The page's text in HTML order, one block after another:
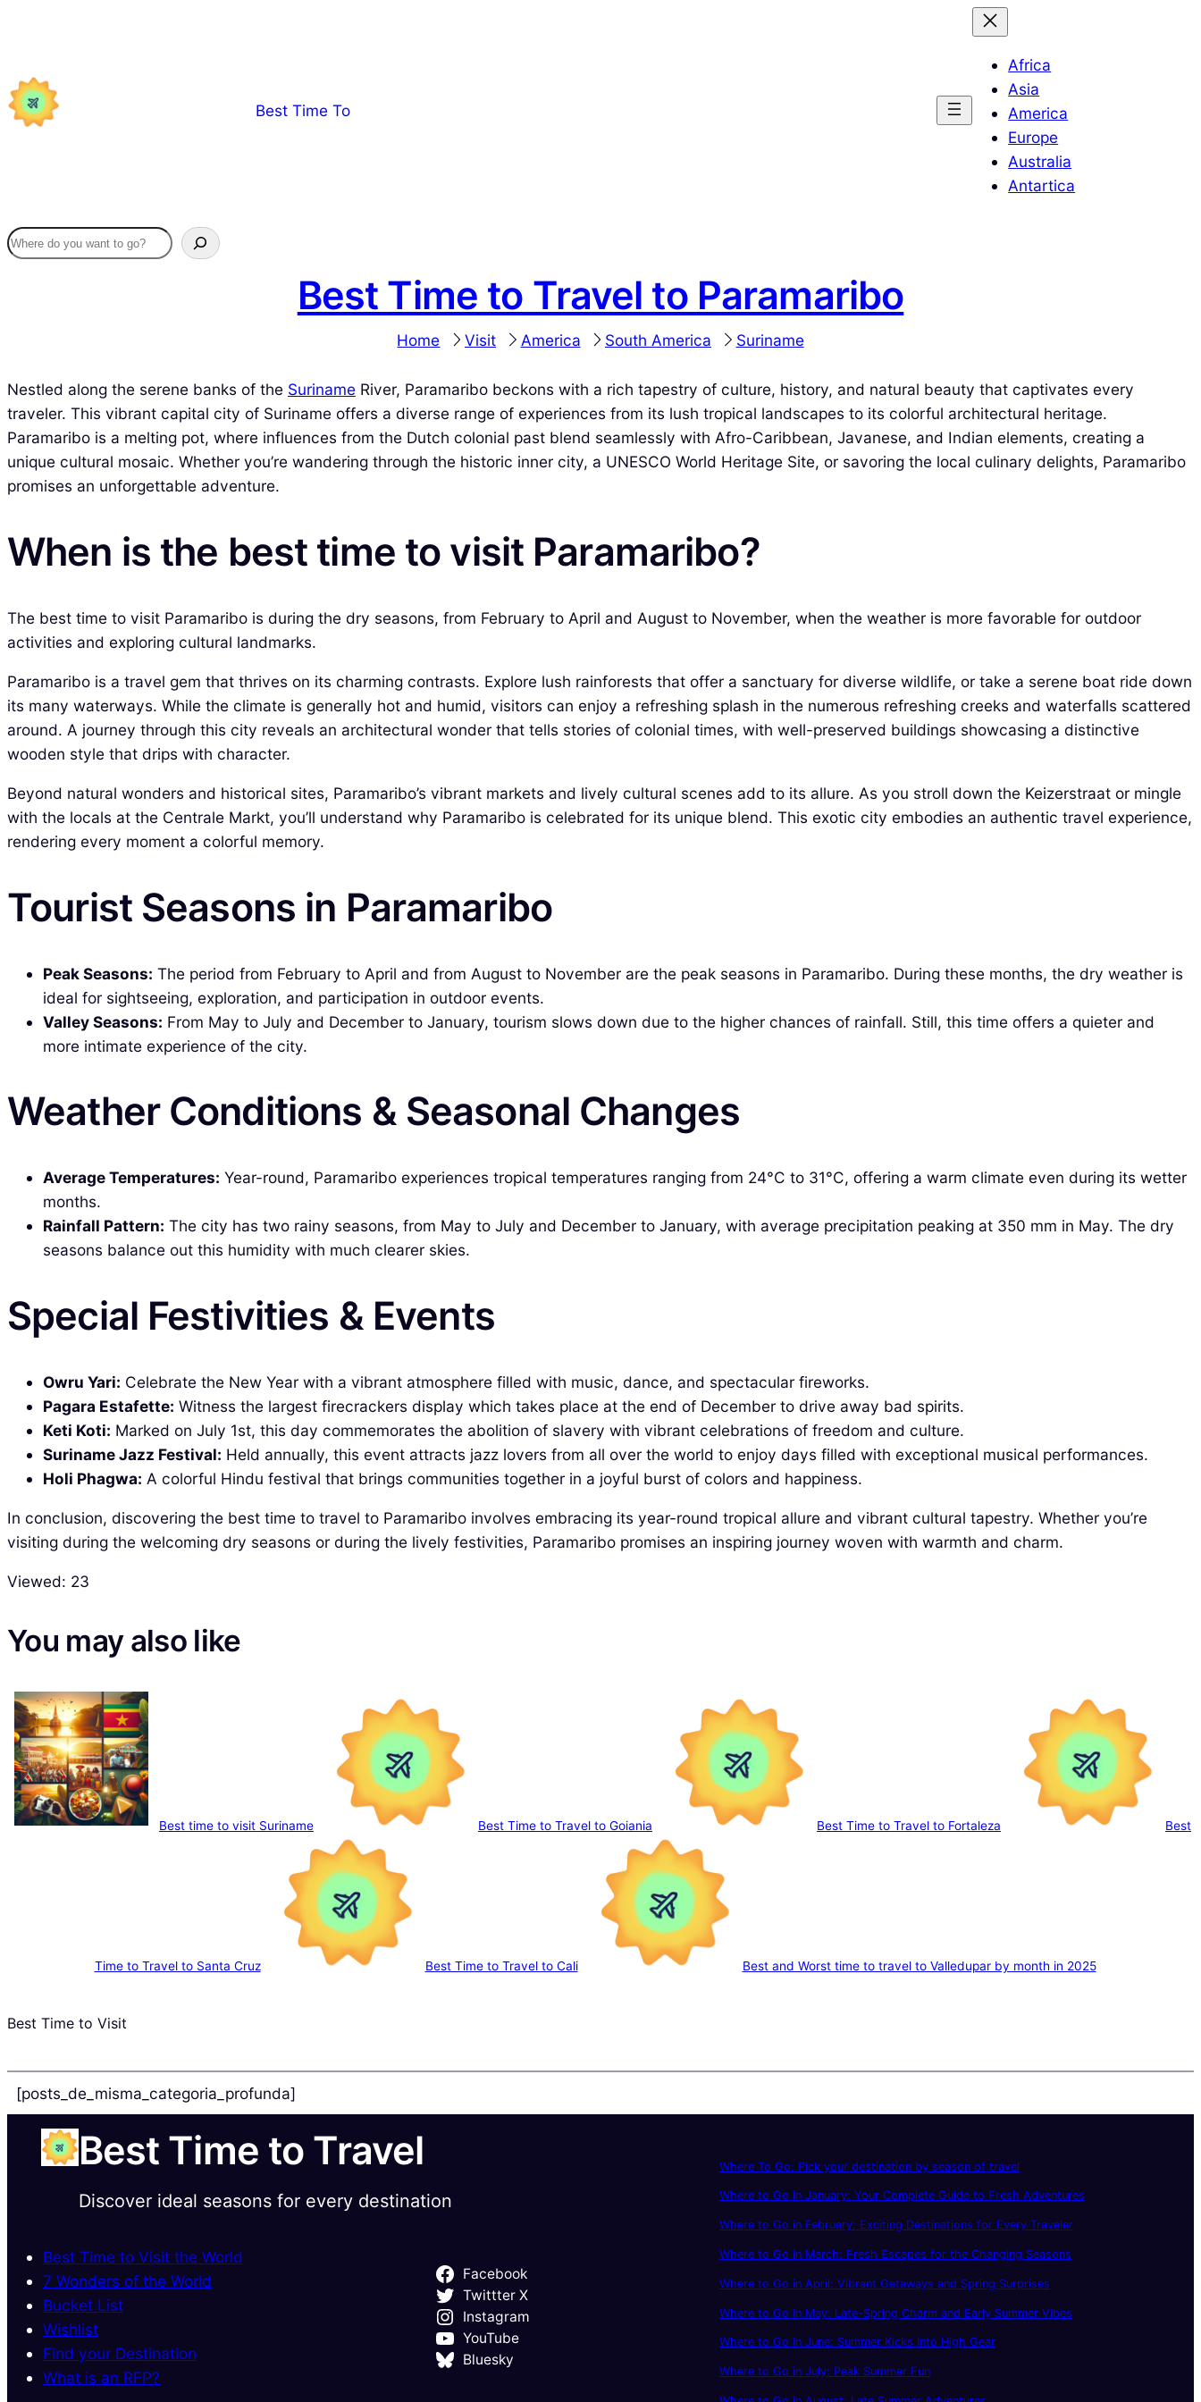
Best Time To
Africa
Asia
America
Europe
Australia
Antartica
Best Time to Travel to Paramaribo
Home Visit America South America Suriname
Nestled along the serene banks of the Suriname River, Paramaribo beckons with a rich tapestry of culture, history, and natural beauty that captivates every
traveler. This vibrant capital city of Suriname offers a diverse range of experiences from its lush tropical landscapes to its colorful architectural heritage.
Paramaribo is a melting pot, where influences from the Dutch colonial past blend seamlessly with Afro-Caribbean, Javanese, and Indian elements, creating a
unique cultural mosaic. Whether you’re wandering through the historic inner city, a UNESCO World Heritage Site, or savoring the local culinary delights, Paramaribo
promises an unforgettable adventure.
When is the best time to visit Paramaribo?
The best time to visit Paramaribo is during the dry seasons, from February to April and August to November, when the weather is more favorable for outdoor
activities and exploring cultural landmarks.
Paramaribo is a travel gem that thrives on its charming contrasts. Explore lush rainforests that offer a sanctuary for diverse wildlife, or take a serene boat ride down
its many waterways. While the climate is generally hot and humid, visitors can enjoy a refreshing splash in the numerous refreshing creeks and waterfalls scattered
around. A journey through this city reveals an architectural wonder that tells stories of colonial times, with well-preserved buildings showcasing a distinctive
wooden style that drips with character.
Beyond natural wonders and historical sites, Paramaribo’s vibrant markets and lively cultural scenes add to its allure. As you stroll down the Keizerstraat or mingle
with the locals at the Centrale Markt, you’ll understand why Paramaribo is celebrated for its unique blend. This exotic city embodies an authentic travel experience,
rendering every moment a colorful memory.
Tourist Seasons in Paramaribo
Peak Seasons: The period from February to April and from August to November are the peak seasons in Paramaribo. During these months, the dry weather is
ideal for sightseeing, exploration, and participation in outdoor events.
Valley Seasons: From May to July and December to January, tourism slows down due to the higher chances of rainfall. Still, this time offers a quieter and
more intimate experience of the city.
Weather Conditions & Seasonal Changes
Average Temperatures: Year-round, Paramaribo experiences tropical temperatures ranging from 24°C to 31°C, offering a warm climate even during its wetter
months.
Rainfall Pattern: The city has two rainy seasons, from May to July and December to January, with average precipitation peaking at 350 mm in May. The dry
seasons balance out this humidity with much clearer skies.
Special Festivities & Events
Owru Yari: Celebrate the New Year with a vibrant atmosphere filled with music, dance, and spectacular fireworks.
Pagara Estafette: Witness the largest firecrackers display which takes place at the end of December to drive away bad spirits.
Keti Koti: Marked on July 1st, this day commemorates the abolition of slavery with vibrant celebrations of freedom and culture.
Suriname Jazz Festival: Held annually, this event attracts jazz lovers from all over the world to enjoy days filled with exceptional musical performances.
Holi Phagwa: A colorful Hindu festival that brings communities together in a joyful burst of colors and happiness.
In conclusion, discovering the best time to travel to Paramaribo involves embracing its year-round tropical allure and vibrant cultural tapestry. Whether you’re
visiting during the welcoming dry seasons or during the lively festivities, Paramaribo promises an inspiring journey woven with warmth and charm.
Viewed: 23
You may also like
Best time to visit Suriname Best Time to Travel to Goiania Best Time to Travel to Fortaleza Best
Time to Travel to Santa Cruz Best Time to Travel to Cali Best and Worst time to travel to Valledupar by month in 2025
Best Time to Visit
[posts_de_misma_categoria_profunda]
Best Time to Travel
Discover ideal seasons for every destination
Best Time to Visit the World
7 Wonders of the World
Bucket List
Wishlist
Find your Destination
What is an RFP?
Facebook
Twittter X
Instagram
YouTube
Bluesky
Where To Go: Pick your destination by season of travel
Where to Go in January: Your Complete Guide to Fresh Adventures
Where to Go in February: Exciting Destinations for Every Traveler
Where to Go in March: Fresh Escapes for the Changing Seasons
Where to Go in April: Vibrant Getaways and Spring Surprises
Where to Go in May: Late-Spring Charm and Early Summer Vibes
Where to Go in June: Summer Kicks Into High Gear
Where to Go in July: Peak Summer Fun